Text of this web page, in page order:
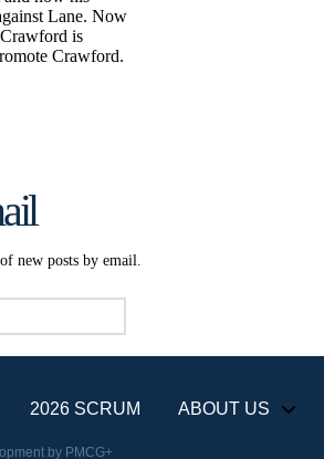
new posts by email.
2026 SCRUM ABOUT US
by PMCG+